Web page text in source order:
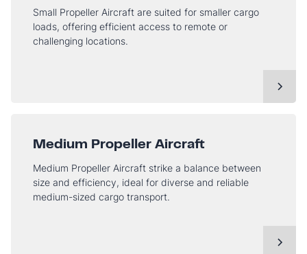
Small Propeller Aircraft are suited for smaller cargo
loads, offering efficient access to remote or
challenging locations.
Medium Propeller Aircraft
Medium Propeller Aircraft strike a balance between
size and efficiency, ideal for diverse and reliable
medium-sized cargo transport.